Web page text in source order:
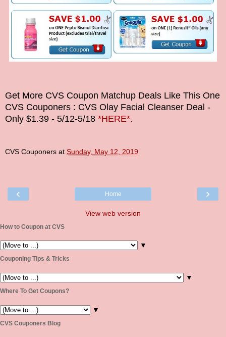
Get More CVS Coupon Matchup Deals Like This One
CVS Couponers : CVS Olay Facial Cleanser Deal -
Only $1.39 - 5/12-5/18 *HERE*.
CVS Couponers at Sunday, May 12, 2019
‹ ›
Home
View web version
How to Coupon at CVS
▼
Couponing Tips & Tricks
▼
Where To Get Coupons?
▼
CVS Couponers Blog